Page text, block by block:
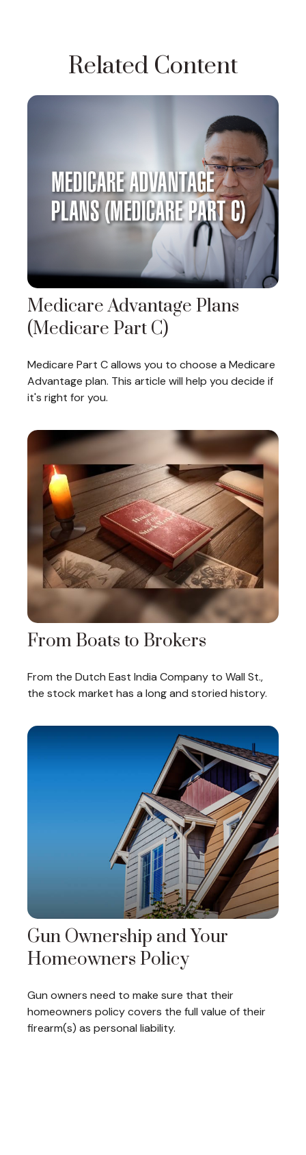
Related Content
Medicare Advantage Plans
(Medicare Part C)
Medicare Part C allows you to choose a Medicare
Advantage plan. This article will help you decide if
it's right for you.
From Boats to Brokers
From the Dutch East India Company to Wall St.,
the stock market has a long and storied history.
Gun Ownership and Your
Homeowners Policy
Gun owners need to make sure that their
homeowners policy covers the full value of their
firearm(s) as personal liability.